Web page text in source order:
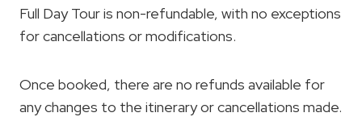
Full Day Tour is non-refundable, with no exceptions
for cancellations or modifications.
Once booked, there are no refunds available for
any changes to the itinerary or cancellations made.